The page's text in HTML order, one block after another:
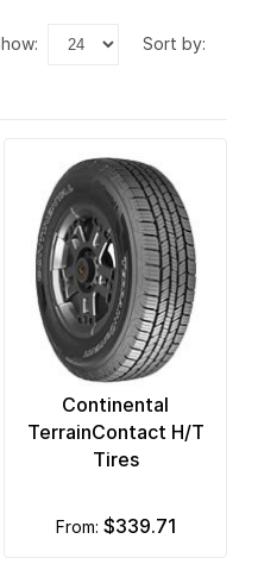
show: sort by:
Continental
TerrainContact H/T
Tires
from: $339.71